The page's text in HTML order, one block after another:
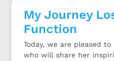
My Journey
Function
Today, we are pleased
who will share her